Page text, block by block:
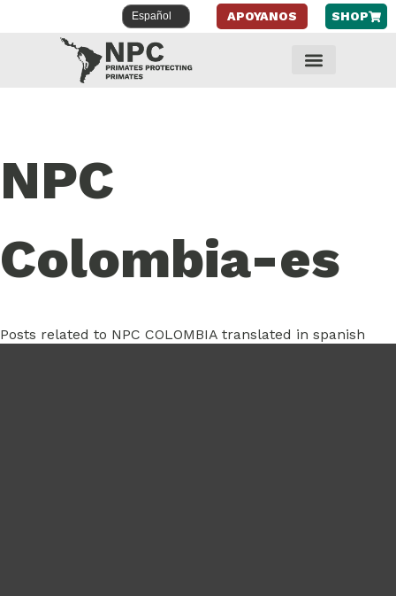
APOYANOS SHOP
NPC
Colombia-es
Posts related to NPC COLOMBIA translated in spanish